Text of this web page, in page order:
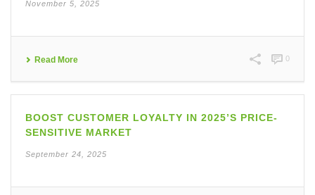
November 5, 2025
Read More 0
BOOST CUSTOMER LOYALTY IN 2025’S PRICE-
SENSITIVE MARKET
September 24, 2025